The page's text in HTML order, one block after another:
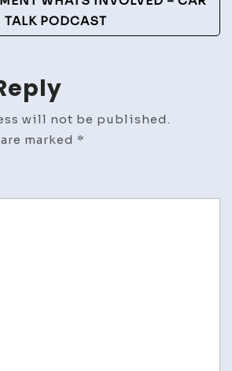
TALK PODCAST
will not be published.
marked *